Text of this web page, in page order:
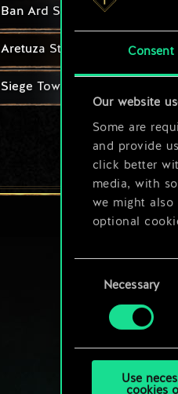
Consent
Our website
Some are
and provide
click better
media, with
we might
optional
You’ll find all
preferences
SelectionNecessary
Use
cookies
Ban Ard Student
Aretuza Student
Siege Tower